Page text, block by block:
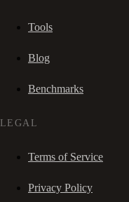
Tools
Blog
Benchmarks
LEGAL
Terms of Service
Privacy Policy